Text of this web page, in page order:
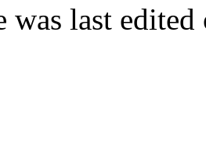
was last